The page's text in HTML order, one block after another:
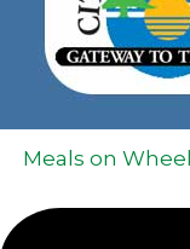
Meals on